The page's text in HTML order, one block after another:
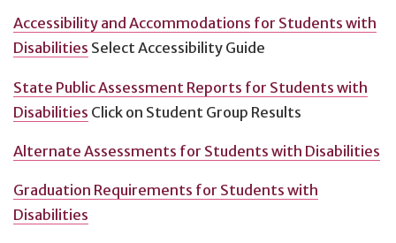
Accessibility and Accommodations for Students with
Disabilities Select Accessibility Guide
State Public Assessment Reports for Students with
Disabilities Click on Student Group Results
Alternate Assessments for Students with Disabilities
Graduation Requirements for Students with
Disabilities